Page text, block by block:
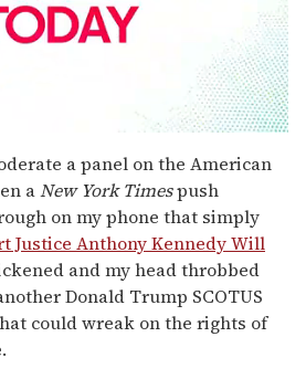
a panel on the American
aNew York Timespush
on my phone that simply
Justice Anthony Kennedy Will
and my head throbbed
Donald Trump SCOTUS
could wreak on the rights of